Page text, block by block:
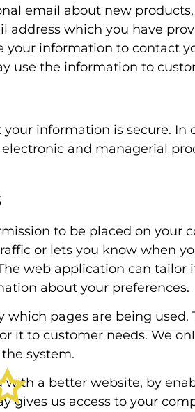
email about new
which you have
your information to contact
use the information to
information is secure. In
and managerial
to be placed on your
or lets you know when
web application can tailor
about your preferences.
pages are being
it to customer needs. We
system.
with a better website, by
gives us access to your